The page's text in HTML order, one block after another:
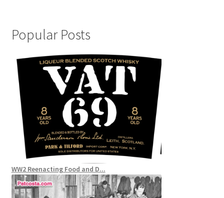
Popular Posts
WW2 Reenacting Food and D...